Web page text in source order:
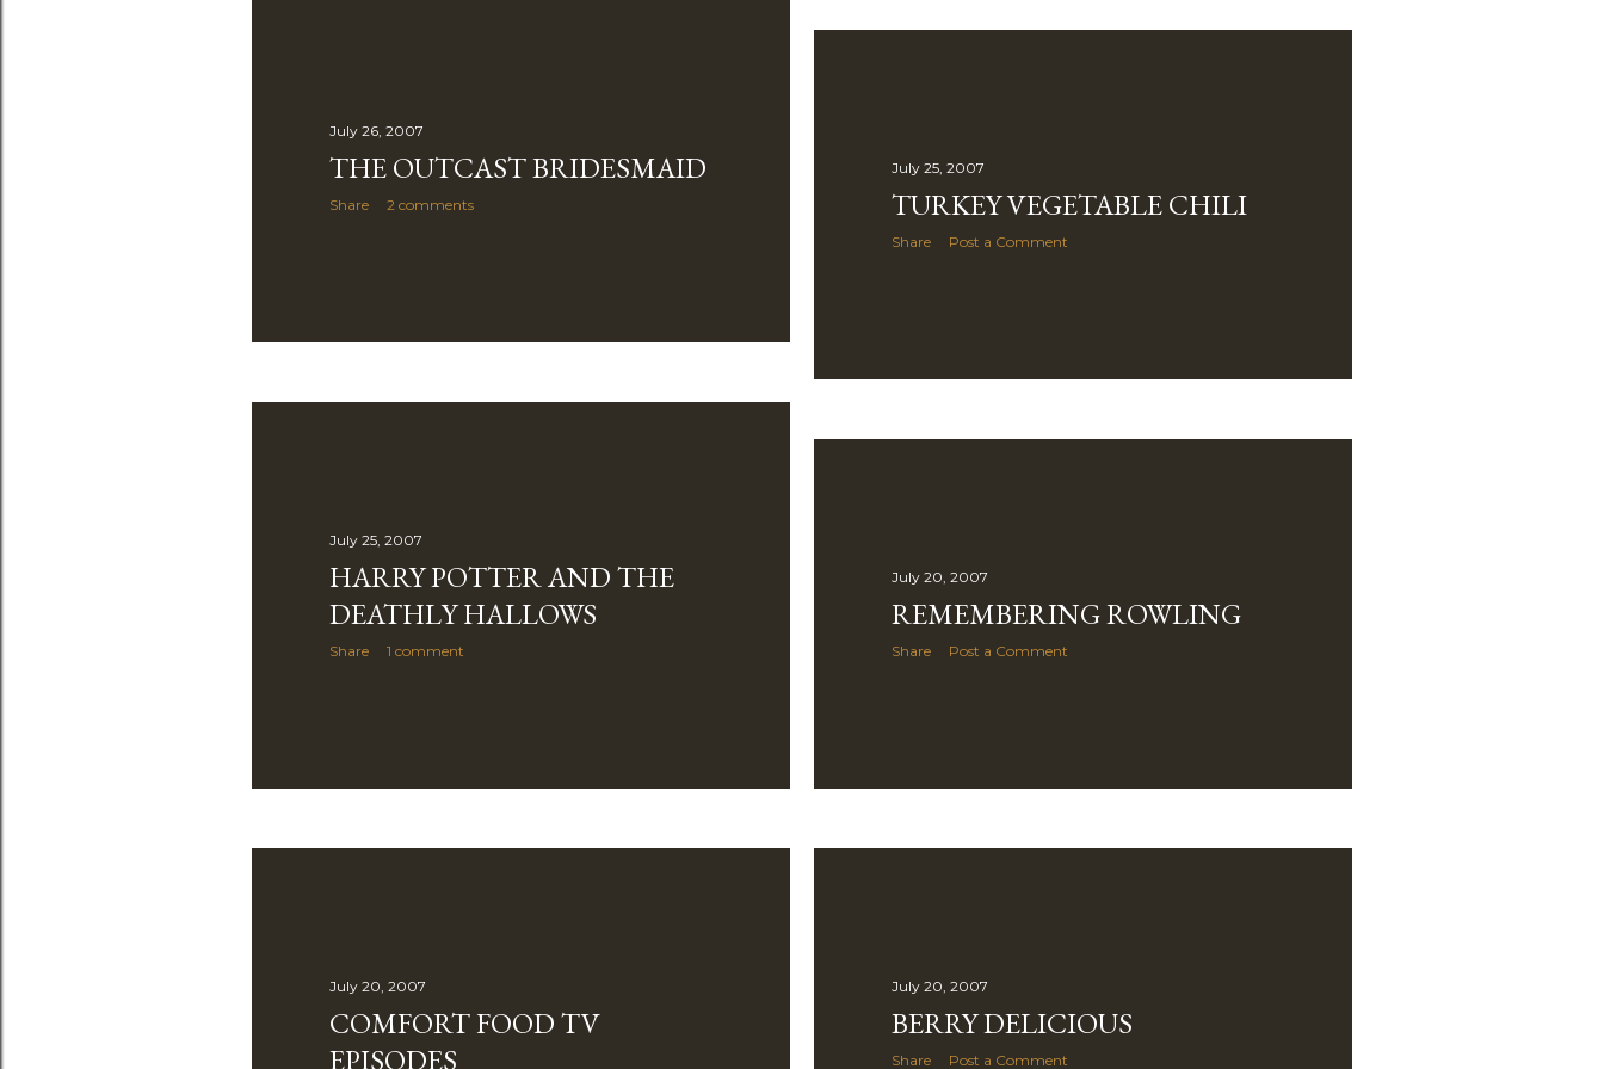
July 26, 2007
THE OUTCAST BRIDESMAID
Share 2 comments
July 25, 2007
TURKEY VEGETABLE CHILI
Share Post a Comment
July 25, 2007
HARRY POTTER AND THE
DEATHLY HALLOWS
Share 1 comment
July 20, 2007
REMEMBERING ROWLING
Share Post a Comment
July 20, 2007
COMFORT FOOD TV
EPISODES
July 20, 2007
BERRY DELICIOUS
Share Post a Comment